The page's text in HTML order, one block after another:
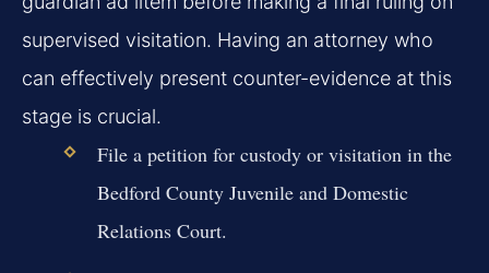
supervised visitation. Having an attorney who
can effectively present counter-evidence at this
stage is crucial.
File a petition for custody or visitation in the
Bedford County Juvenile and Domestic
Relations Court.